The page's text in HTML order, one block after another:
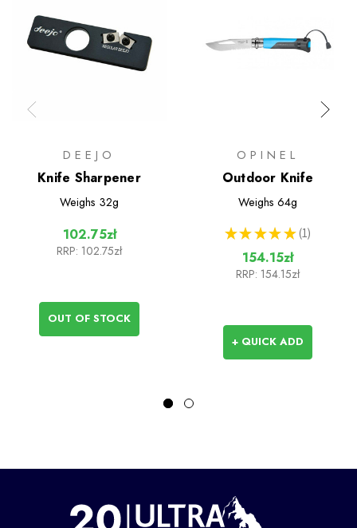
DEEJO
Knife Sharpener
Weighs 32g
102.75zł
RRP: 102.75zł
OUT OF STOCK
OPINEL
Outdoor Knife
Weighs 64g
★ ★ ★ ★ ★ 1
1
154.15zł
RRP: 154.15zł
+ QUICK ADD